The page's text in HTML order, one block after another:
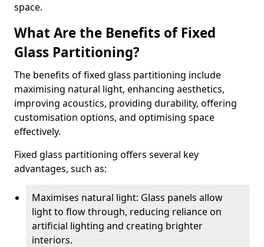
space.
What Are the Benefits of Fixed
Glass Partitioning?
The benefits of fixed glass partitioning include
maximising natural light, enhancing aesthetics,
improving acoustics, providing durability, offering
customisation options, and optimising space
effectively.
Fixed glass partitioning offers several key
advantages, such as:
Maximises natural light: Glass panels allow
light to flow through, reducing reliance on
artificial lighting and creating brighter
interiors.